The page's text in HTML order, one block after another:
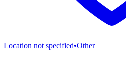
Location not specified•Other